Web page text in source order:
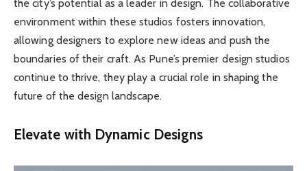
the city’s potential as a leader in design. The collaborative
environment within these studios fosters innovation,
allowing designers to explore new ideas and push the
boundaries of their craft. As Pune’s premier design studios
continue to thrive, they play a crucial role in shaping the
future of the design landscape.
Elevate with Dynamic Designs